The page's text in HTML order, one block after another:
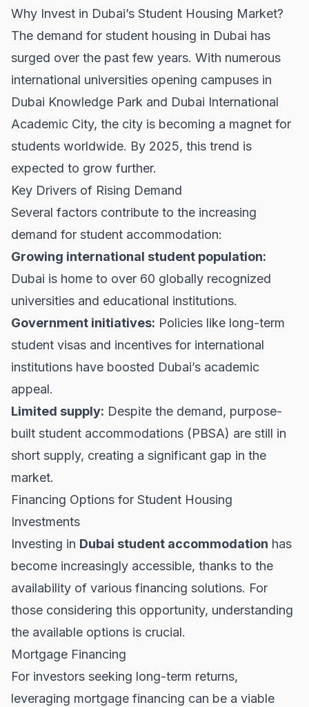
Why Invest in Dubai’s Student Housing Market?
The demand for student housing in Dubai has
surged over the past few years. With numerous
international universities opening campuses in
Dubai Knowledge Park and Dubai International
Academic City, the city is becoming a magnet for
students worldwide. By 2025, this trend is
expected to grow further.
Key Drivers of Rising Demand
Several factors contribute to the increasing
demand for student accommodation:
Growing international student population:
Dubai is home to over 60 globally recognized
universities and educational institutions.
Government initiatives: Policies like long-term
student visas and incentives for international
institutions have boosted Dubai’s academic
appeal.
Limited supply: Despite the demand, purpose-
built student accommodations (PBSA) are still in
short supply, creating a significant gap in the
market.
Financing Options for Student Housing
Investments
Investing in Dubai student accommodation has
become increasingly accessible, thanks to the
availability of various financing solutions. For
those considering this opportunity, understanding
the available options is crucial.
Mortgage Financing
For investors seeking long-term returns,
leveraging mortgage financing can be a viable